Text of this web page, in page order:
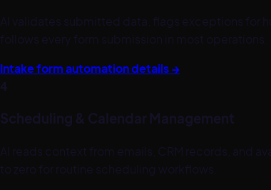
AI validates submitted data, flags exceptions for
follows every form submission in most operations.
Intake form automation details →
4
Scheduling & Calendar Management
AI reads context from emails, CRM records, and
to zero for routine scheduling workflows.